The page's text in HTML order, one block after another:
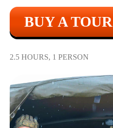
BUY A TOUR
2.5 HOURS, 1 PERSON